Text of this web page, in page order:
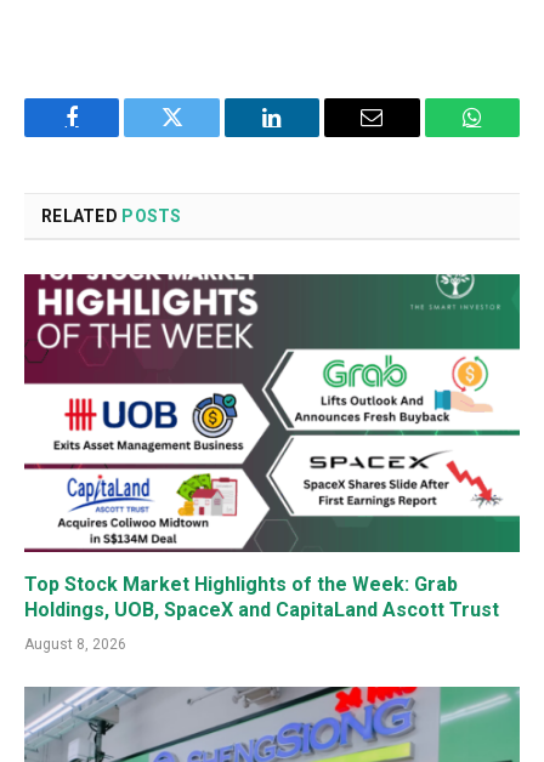
Facebook Twitter LinkedIn Email
RELATED POSTS
Top Stock Market Highlights of the Week: Grab
Holdings, UOB, SpaceX and CapitaLand Ascott Trust
August 8, 2026